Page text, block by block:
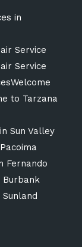
in
Service
Service
to Tarzana
Sun Valley
Fernando
Burbank